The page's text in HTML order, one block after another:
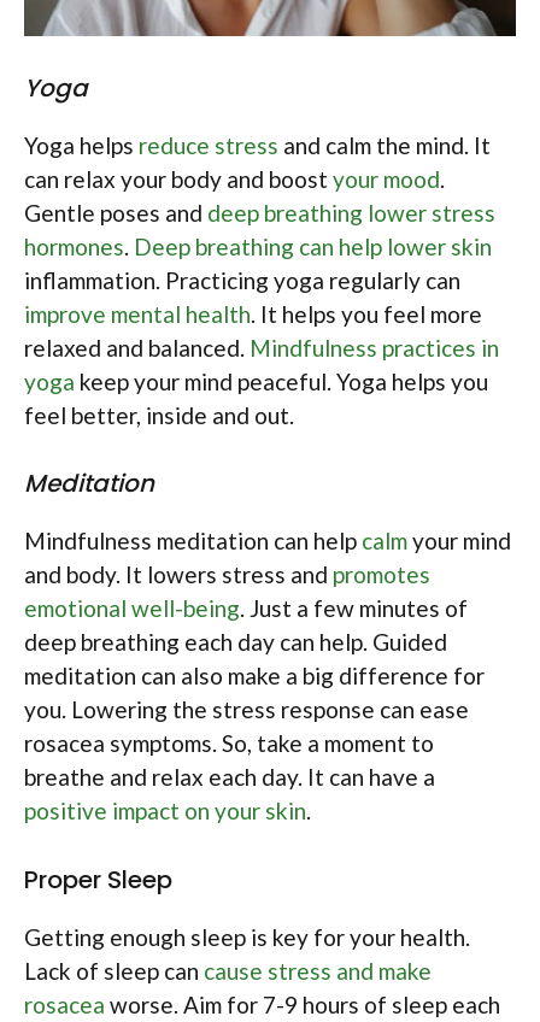
Yoga
Yoga helps reduce stress and calm the mind. It
can relax your body and boost your mood.
Gentle poses and deep breathing lower stress
hormones. Deep breathing can help lower skin
inflammation. Practicing yoga regularly can
improve mental health. It helps you feel more
relaxed and balanced. Mindfulness practices in
yoga keep your mind peaceful. Yoga helps you
feel better, inside and out.
Meditation
Mindfulness meditation can help calmyour mind
and body. It lowers stress and promotes
emotional well-being. Just a few minutes of
deep breathing each day can help. Guided
meditation can also make a big difference for
you. Lowering the stress response can ease
rosacea symptoms. So, take a moment to
breathe and relax each day. It can have a
positive impact on your skin.
Proper Sleep
Getting enough sleep is key for your health.
Lack of sleep can cause stress and make
rosacea worse. Aim for 7-9 hours of sleep each